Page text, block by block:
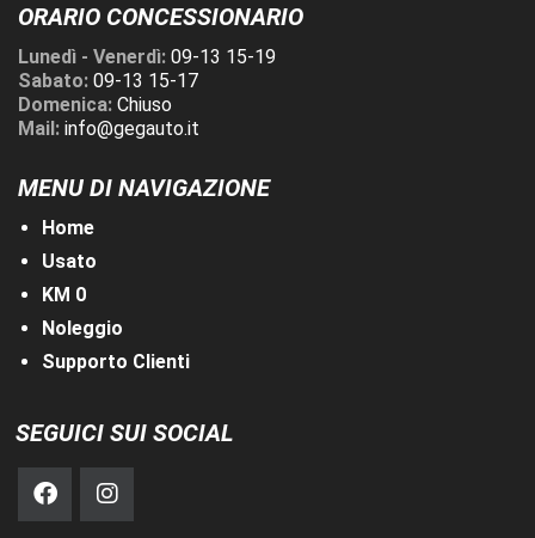
ORARIO CONCESSIONARIO
Lunedì - Venerdì: 09-13 15-19
Sabato: 09-13 15-17
Domenica: Chiuso
Mail: info@gegauto.it
MENU DI NAVIGAZIONE
Home
Usato
KM 0
Noleggio
Supporto Clienti
SEGUICI SUI SOCIAL